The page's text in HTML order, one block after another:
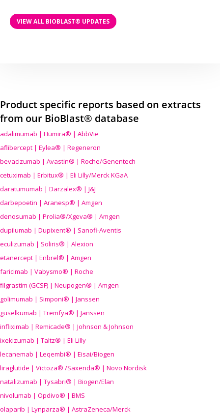
VIEW ALL BIOBLAST® UPDATES
Product specific reports based on extracts
from our BioBlast® database
adalimumab | Humira® | AbbVie
aflibercept | Eylea® | Regeneron
bevacizumab | Avastin® | Roche/Genentech
cetuximab | Erbitux® | Eli Lilly/Merck KGaA
daratumumab | Darzalex® | J&J
darbepoetin | Aranesp® | Amgen
denosumab | Prolia®/Xgeva® | Amgen
dupilumab | Dupixent® | Sanofi-Aventis
eculizumab | Soliris® | Alexion
etanercept | Enbrel® | Amgen
faricimab | Vabysmo® | Roche
filgrastim (GCSF) | Neupogen® | Amgen
golimumab | Simponi® | Janssen
guselkumab | Tremfya® | Janssen
infliximab | Remicade® | Johnson & Johnson
ixekizumab | Taltz® | Eli Lilly
lecanemab | Leqembi® | Eisai/Biogen
liraglutide | Victoza® /Saxenda® | Novo Nordisk
natalizumab | Tysabri® | Biogen/Elan
nivolumab | Opdivo® | BMS
olaparib | Lynparza® | AstraZeneca/Merck